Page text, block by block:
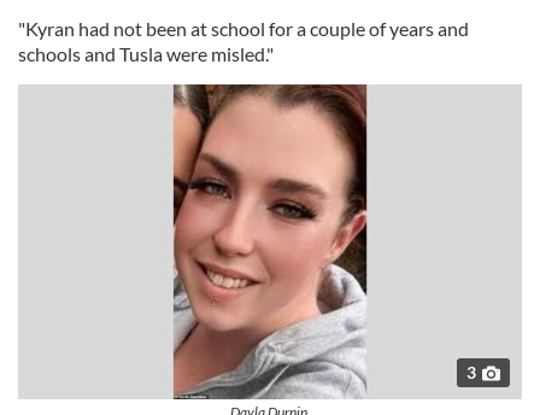
"Kyran had not been at school for a couple of years and
schools and Tusla were misled."
3